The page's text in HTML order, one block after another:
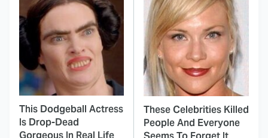
This Dodgeball Actress
Is Drop-Dead
These Celebrities Killed
People And Everyone